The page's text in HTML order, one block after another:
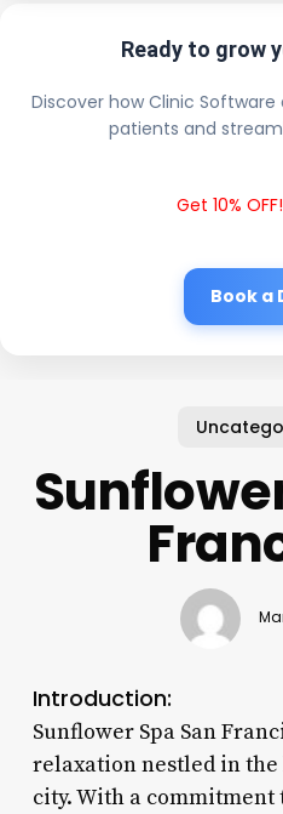
Ready to grow
Discover how Clinic
patients and
Get 10%
Book a
Introduction:
Sunflower Spa San
relaxation nestled in
city. With a